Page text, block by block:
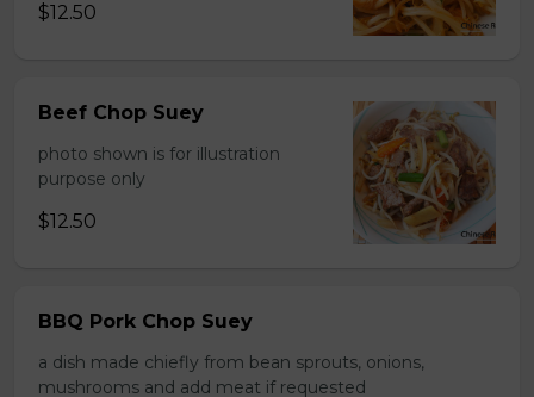
$12.50
Beef Chop Suey
photo shown is for illustration
purpose only
$12.50
BBQ Pork Chop Suey
a dish made chiefly from bean sprouts, onions,
mushrooms and add meat if requested